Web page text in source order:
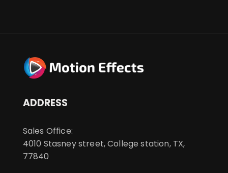
ADDRESS
Sales Office:
4010 Stasney street, College station, TX,
77840